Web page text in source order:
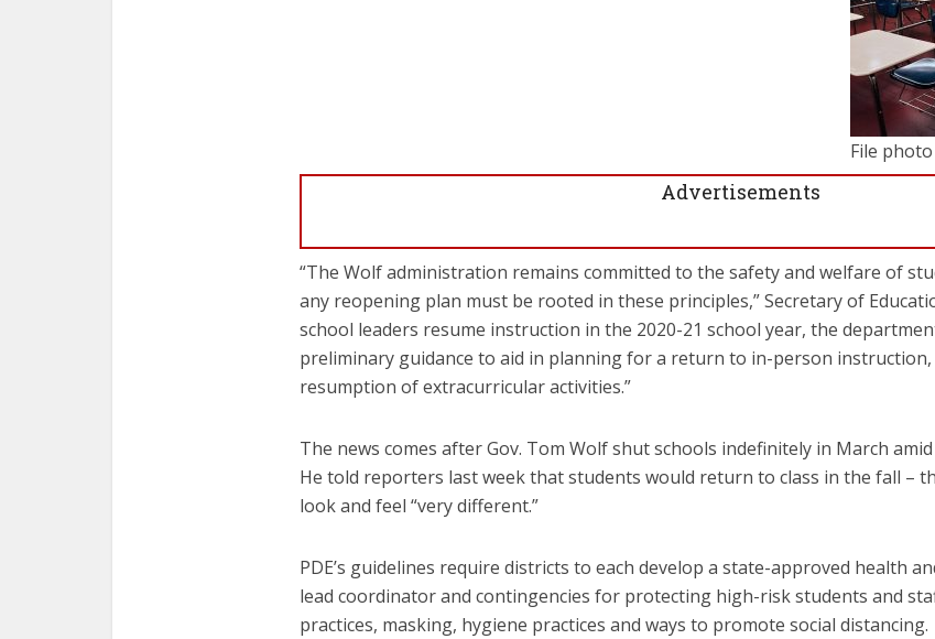
File photo
Advertisements
“The Wolf administration remains committed to the safety and welfare of
any reopening plan must be rooted in these principles,” Secretary of
school leaders resume instruction in the 2020-21 school year, the
preliminary guidance to aid in planning for a return to in-person instruction,
resumption of extracurricular activities.”
The news comes after Gov. Tom Wolf shut schools indefinitely in March
He told reporters last week that students would return to class in the fall –
look and feel “very different.”
PDE’s guidelines require districts to each develop a state-approved health
lead coordinator and contingencies for protecting high-risk students and
practices, masking, hygiene practices and ways to promote social distancing.